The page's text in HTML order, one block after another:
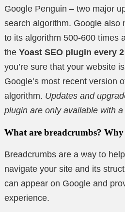
Google Penguin – two major
search algorithm. Google also
to its algorithm 500-600 times
the Yoast SEO plugin every
you’re sure that your website
Google’s most recent version
algorithm. Updates and
plugin are only available with
What are breadcrumbs?
Breadcrumbs are a way to
navigate your site and its
can appear on Google and
experience.